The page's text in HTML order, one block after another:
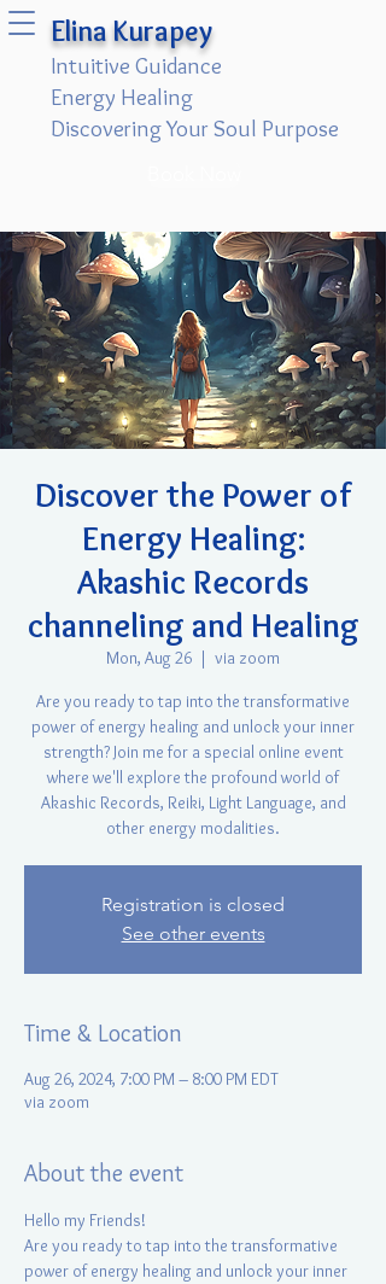
Elina Kurapey
Intuitive Guidance
Energy Healing
Discovering Your Soul Purpose
Discover the Power of
Energy Healing:
Akashic Records
channeling and Healing
Mon, Aug 26
  |
via zoom
Are you ready to tap into the transformative
power of energy healing and unlock your inner
strength? Join me for a special online event
where we'll explore the profound world of
Akashic Records, Reiki, Light Language, and
other energy modalities.
Registration is closed
See other events
Time & Location
Aug 26, 2024, 7:00 PM – 8:00 PM EDT
via zoom
About the event
Hello my Friends!
Are you ready to tap into the transformative
power of energy healing and unlock your inner